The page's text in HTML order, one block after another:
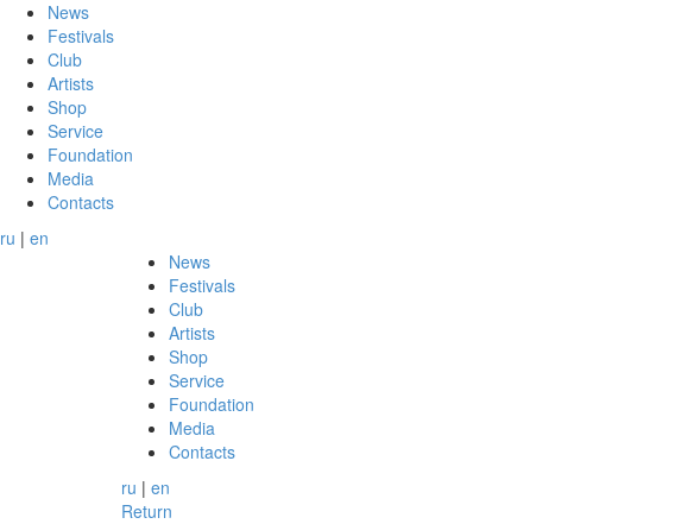
News
Festivals
Club
Artists
Shop
Service
Foundation
Media
Contacts
ru | en
News
Festivals
Club
Artists
Shop
Service
Foundation
Media
Contacts
ru | en
Return